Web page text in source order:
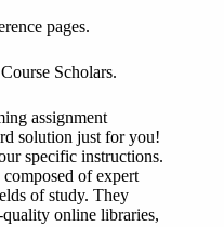
pages.
Scholars.
assignment
solution just for you!
specific instructions.
of expert
of study. They
quality online libraries,